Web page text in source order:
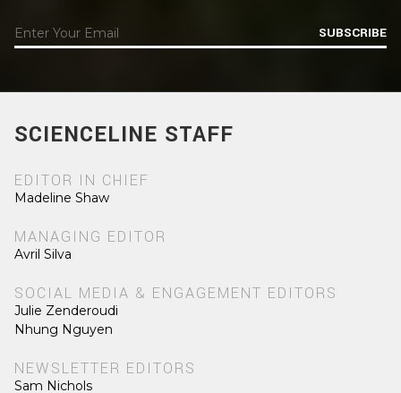
SUBSCRIBE
SCIENCELINE STAFF
EDITOR IN CHIEF
Madeline Shaw
MANAGING EDITOR
Avril Silva
SOCIAL MEDIA & ENGAGEMENT EDITORS
Julie Zenderoudi
Nhung Nguyen
NEWSLETTER EDITORS
Sam Nichols